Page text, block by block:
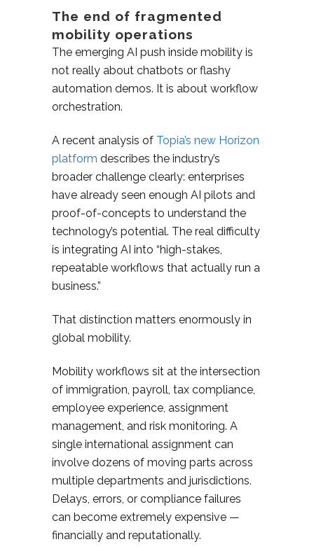
The end of fragmented
mobility operations
The emerging AI push inside mobility is
not really about chatbots or flashy
automation demos. It is about workflow
orchestration.
A recent analysis of Topia’s new Horizon
platform describes the industry’s
broader challenge clearly: enterprises
have already seen enough AI pilots and
proof-of-concepts to understand the
technology’s potential. The real difficulty
is integrating AI into “high-stakes,
repeatable workflows that actually run a
business.”
That distinction matters enormously in
global mobility.
Mobility workflows sit at the intersection
of immigration, payroll, tax compliance,
employee experience, assignment
management, and risk monitoring. A
single international assignment can
involve dozens of moving parts across
multiple departments and jurisdictions.
Delays, errors, or compliance failures
can become extremely expensive —
financially and reputationally.